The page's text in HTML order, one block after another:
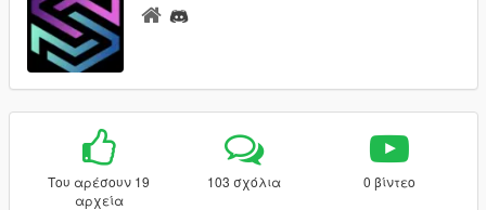
Του αρέσουν 19
αρχεία
103 σχόλια 0 βίντεο